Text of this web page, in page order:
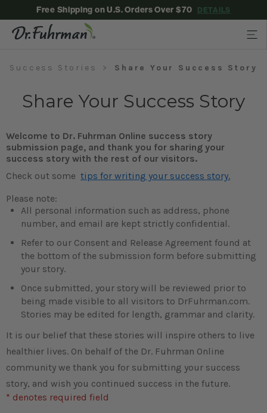
Free Shipping on U.S. Orders Over $70 DETAILS
Success Stories Share Your Success Story
Share Your Success Story
Welcome to Dr. Fuhrman Online success story
submission page, and thank you for sharing your
success story with the rest of our visitors.
Check out some tips for writing your success story.
Please note:
All personal information such as address, phone
number, and email are kept strictly confidential.
Refer to our Consent and Release Agreement found at
the bottom of the submission form before submitting
your story.
Once submitted, your story will be reviewed prior to
being made visible to all visitors to DrFuhrman.com.
Stories may be edited for length, grammar and clarity.
It is our belief that these stories will inspire others to live
healthier lives. On behalf of the Dr. Fuhrman Online
community we thank you for submitting your success
story, and wish you continued success in the future.
* denotes required field